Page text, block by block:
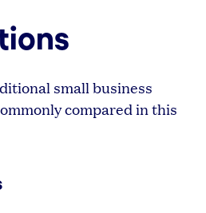
small business
compared in this